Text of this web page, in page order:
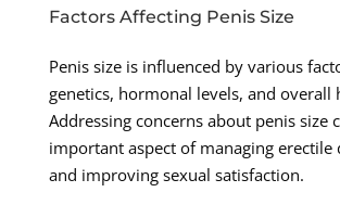
Factors Affecting Penis Size
Penis size is influenced by various
genetics, hormonal levels, and overall
Addressing concerns about penis size
important aspect of managing erectile
and improving sexual satisfaction.